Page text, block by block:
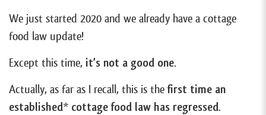
We just started 2020 and we already have a cottage
food law update!
Except this time, it’s not a good one.
Actually, as far as I recall, this is the first time an
established* cottage food law has regressed.